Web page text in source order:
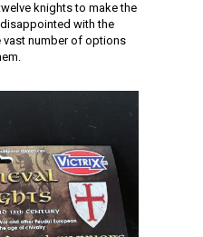
knights to make the
with the
vast number of options